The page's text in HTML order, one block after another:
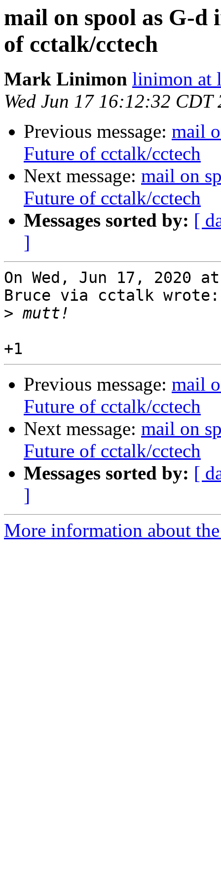
mail on spool as G-d
of cctalk/cctech
Mark Linimon linimon at
Wed Jun 17 16:12:32 CDT
Previous message: mail
Future of cctalk/cctech
Next message: mail on
Future of cctalk/cctech
Messages sorted by: [
]
On Wed, Jun 17, 2020
Bruce via cctalk wrote:
>
Previous message: mail
Future of cctalk/cctech
Next message: mail on
Future of cctalk/cctech
Messages sorted by: [
]
More information about